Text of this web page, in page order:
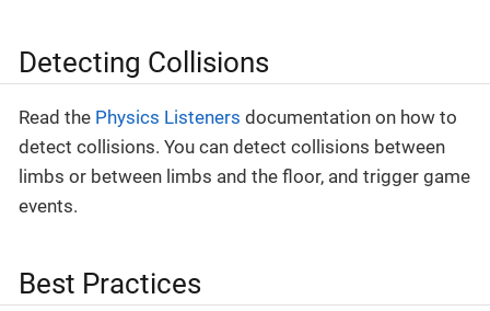
Detecting Collisions
Read the Physics Listeners documentation on how to
detect collisions. You can detect collisions between
limbs or between limbs and the floor, and trigger game
events.
Best Practices